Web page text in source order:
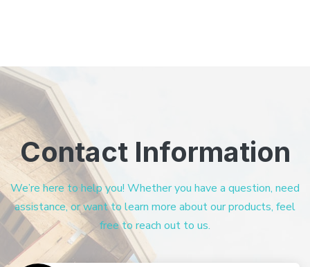
Contact Information
We’re here to help you! Whether you have a question, need
assistance, or want to learn more about our products, feel
free to reach out to us.